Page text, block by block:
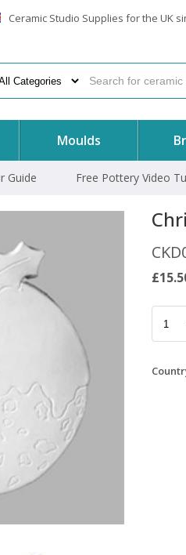
Ceramic Studio Supplies for the UK
Moulds
Guide Free Pottery Video